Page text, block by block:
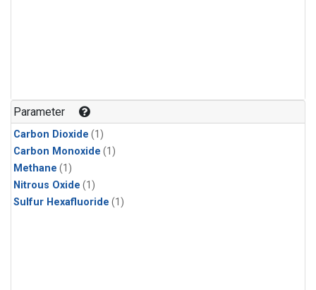
Parameter
Carbon Dioxide (1)
Carbon Monoxide (1)
Methane (1)
Nitrous Oxide (1)
Sulfur Hexafluoride (1)